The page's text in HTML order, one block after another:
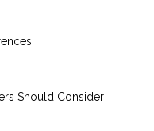
Should Consider